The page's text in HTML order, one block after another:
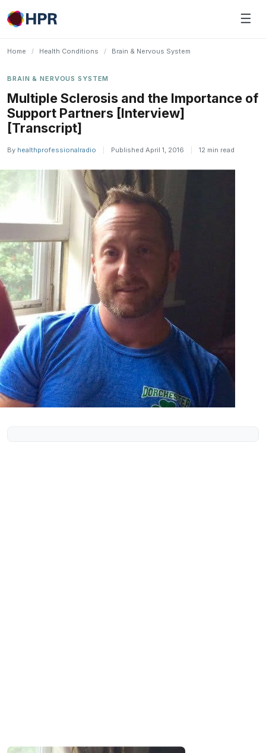
Skip
to
☰
Home / Health Conditions / Brain & Nervous System
BRAIN & NERVOUS SYSTEM
Multiple Sclerosis and the Importance of
Support Partners [Interview]
[Transcript]
By healthprofessionalradio Published April 1, 2016 12 min read